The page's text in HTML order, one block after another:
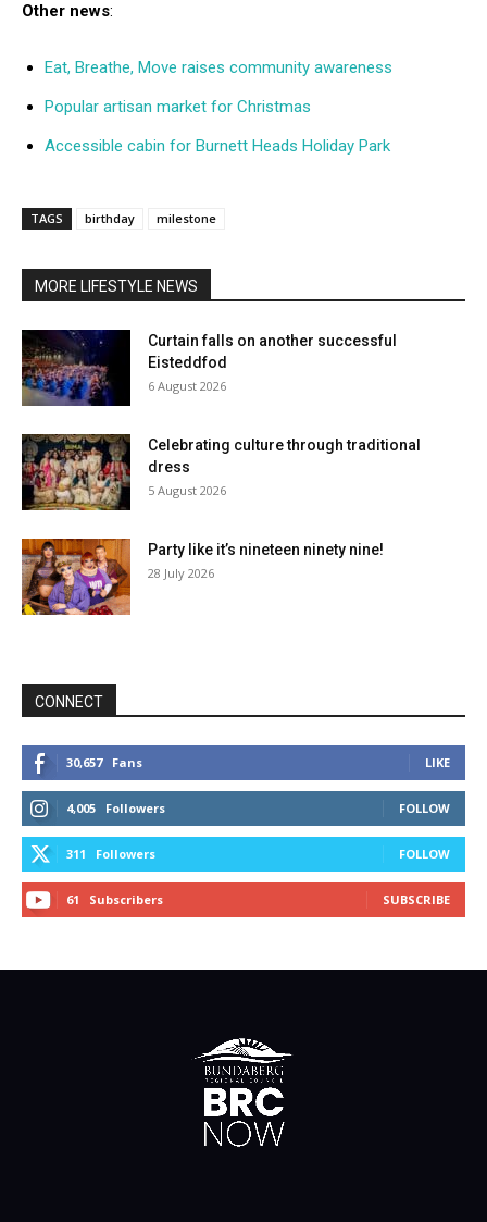
Other news:
Eat, Breathe, Move raises community awareness
Popular artisan market for Christmas
Accessible cabin for Burnett Heads Holiday Park
TAGS birthday milestone
MORE LIFESTYLE NEWS
Curtain falls on another successful
Eisteddfod
6 August 2026
Celebrating culture through traditional
dress
5 August 2026
Party like it’s nineteen ninety nine!
28 July 2026
CONNECT
30,657 Fans LIKE
4,005 Followers FOLLOW
311 Followers FOLLOW
61 Subscribers SUBSCRIBE